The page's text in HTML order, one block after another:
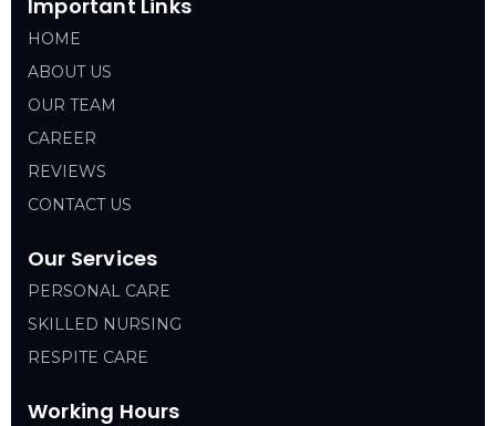
Important Links
HOME
ABOUT US
OUR TEAM
CAREER
REVIEWS
CONTACT US
Our Services
PERSONAL CARE
SKILLED NURSING
RESPITE CARE
Working Hours